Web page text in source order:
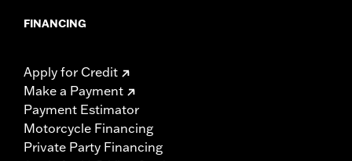
FINANCING
Apply for Credit
Make a Payment
Payment Estimator
Motorcycle Financing
Private Party Financing